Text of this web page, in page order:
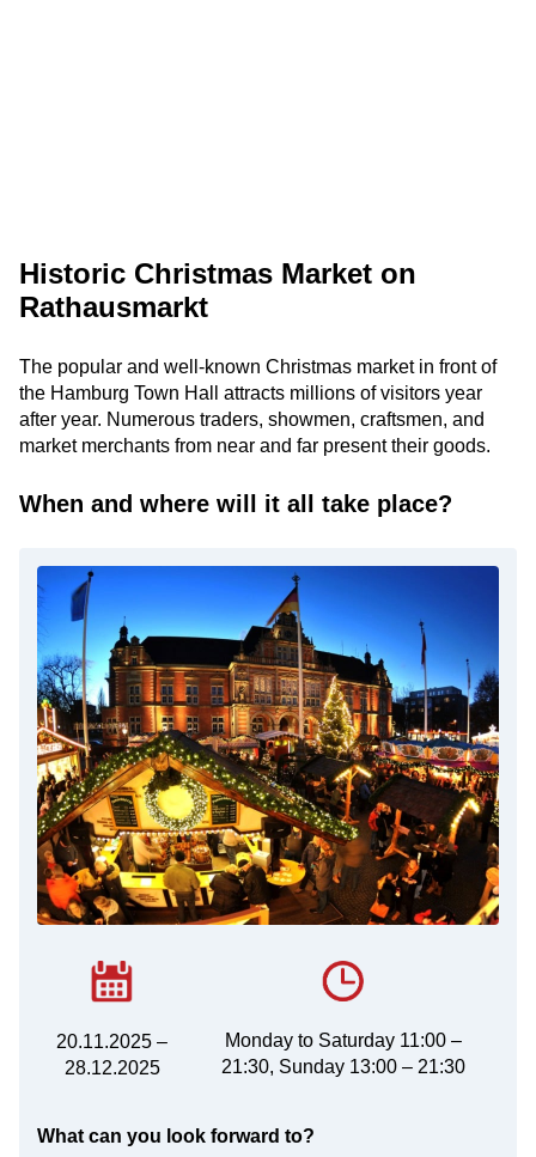
Historic Christmas Market on
Rathausmarkt
The popular and well-known Christmas market in front of
the Hamburg Town Hall attracts millions of visitors year
after year. Numerous traders, showmen, craftsmen, and
market merchants from near and far present their goods.
When and where will it all take place?
20.11.2025 –
28.12.2025
Monday to Saturday 11:00 –
21:30, Sunday 13:00 – 21:30
What can you look forward to?